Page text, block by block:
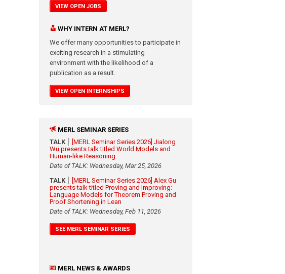
VIEW OPEN JOBS
WHY INTERN AT MERL?
We offer many opportunities to participate in
exciting research in a stimulating
environment with the likelihood of a
publication as a result.
VIEW OPEN INTERNSHIPS
MERL SEMINAR SERIES
TALK
[MERL Seminar Series 2026] Jialong
Wu presents talk titled World Models and
Human-like Reasoning
Date of TALK: Wednesday, Mar 25, 2026
TALK
[MERL Seminar Series 2026] Alex Gu
presents talk titled Proving and Improving:
Language Models for Theorem Proving and
Proof Shortening in Lean
Date of TALK: Wednesday, Feb 11, 2026
SEE MERL SEMINAR SERIES
MERL NEWS & AWARDS